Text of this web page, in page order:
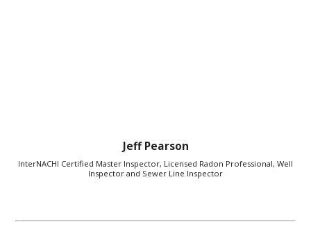
Jeff Pearson
InterNACHI Certified Master Inspector, Licensed Radon Professional, Well
Inspector and Sewer Line Inspector